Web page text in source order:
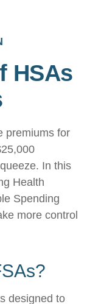
HSAs
premiums for
In this
Health
Spending
more control
designed to